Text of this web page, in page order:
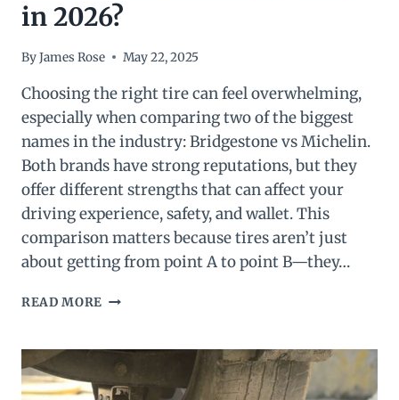
in 2026?
ByJames Rose May 22, 2025
Choosing the right tire can feel overwhelming,
especially when comparing two of the biggest
names in the industry: Bridgestone vs Michelin.
Both brands have strong reputations, but they
offer different strengths that can affect your
driving experience, safety, and wallet. This
comparison matters because tires aren’t just
about getting from point A to point B—they…
READ MORE BRIDGESTONE
WHICH
TIRE
BRAND